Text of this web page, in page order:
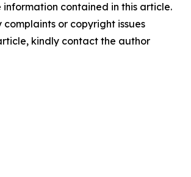
contained in this article.
or copyright issues
kindly contact the author